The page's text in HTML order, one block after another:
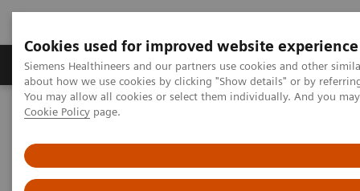
Cookies used for improved website experience
Siemens Healthineers and our partners use cookies and other
about how we use cookies by clicking "Show details" or by
You may allow all cookies or select them individually. And you
Cookie Policy page.
Products & Services Support & Documentation
Home Medical Imaging
PCCT scientific evidence
Game changer in cardiac iamging?